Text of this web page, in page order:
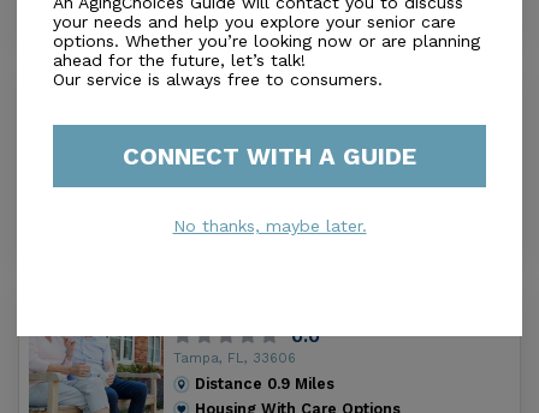
Albany Avenue Adult Congregate
Tampa, FL, 33606
Distance0.6Miles
0.0
Tampa, FL, 33606
Distance 0.9 Miles
Housing With Care Options
your needs and help you explore your senior care
options. Whether you’re looking now or are planning
ahead for the future, let’s talk!
Our service is always free to consumers.
CONNECT WITH A GUIDE
No thanks, maybe later.